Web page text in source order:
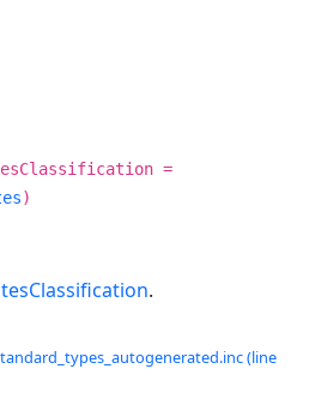
=
)
.
(line